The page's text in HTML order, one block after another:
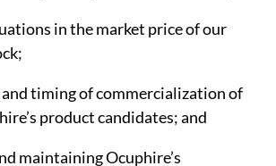
in the market price of our
and timing of commercialization of
product candidates; and
maintaining Ocuphire’s